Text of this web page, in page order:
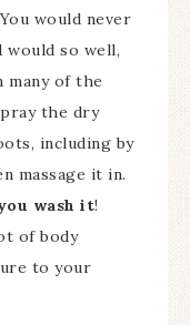
would never
would so well,
many of the
the dry
including by
massage it in.
wash it!
of body
to your